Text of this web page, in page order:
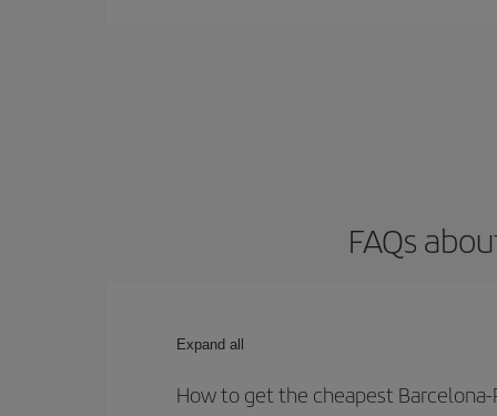
FAQs
Expand all
How to get the cheapest